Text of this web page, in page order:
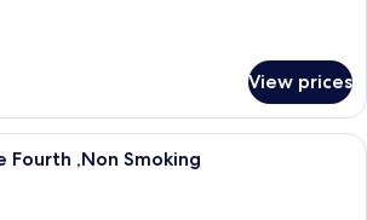
View prices
A hotel room with three beds, a
Fourth ,Non Smoking